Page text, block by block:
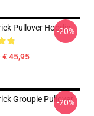
Pullover Hoodie
€ 45,95
-20%
Groupie Pullover
-20%